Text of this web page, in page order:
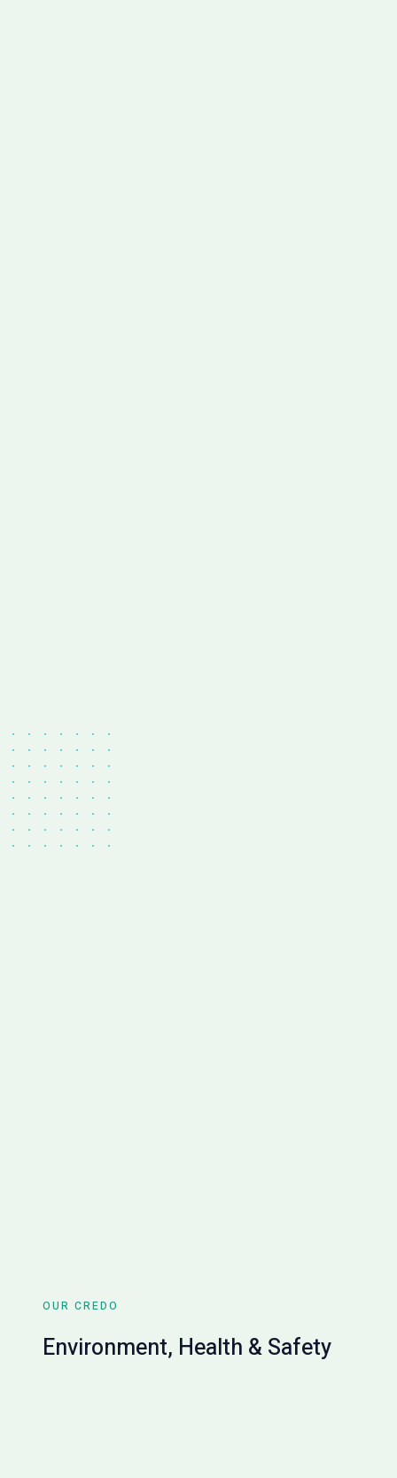
OUR CREDO
Environment, Health & Safety